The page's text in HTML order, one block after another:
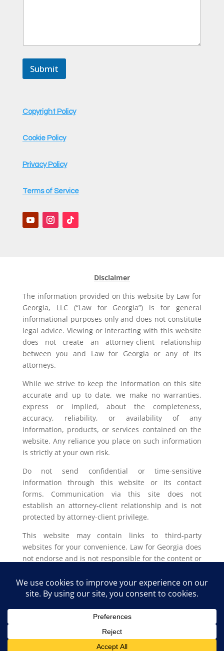
Submit
Copyright Policy
Cookie Policy
Privacy Policy
Terms of Service
Disclaimer
The information provided on this website by Law for
Georgia, LLC (“Law for Georgia”) is for general
informational purposes only and does not constitute
legal advice. Viewing or interacting with this website
does not create an attorney-client relationship
between you and Law for Georgia or any of its
attorneys.
While we strive to keep the information on this site
accurate and up to date, we make no warranties,
express or implied, about the completeness,
accuracy, reliability, or availability of any
information, products, or services contained on the
website. Any reliance you place on such information
is strictly at your own risk.
Do not send confidential or time-sensitive
information through this website or its contact
forms. Communication via this site does not
establish an attorney-client relationship and is not
protected by attorney-client privilege.
This website may contain links to third-party
websites for your convenience. Law for Georgia does
not endorse and is not responsible for the content or
Legal outcomes vary based on individual
circumstances. You should consult with a licensed
attorney in your jurisdiction for advice regarding
Law for Georgia, LLC Copyright © 2025. All Rights